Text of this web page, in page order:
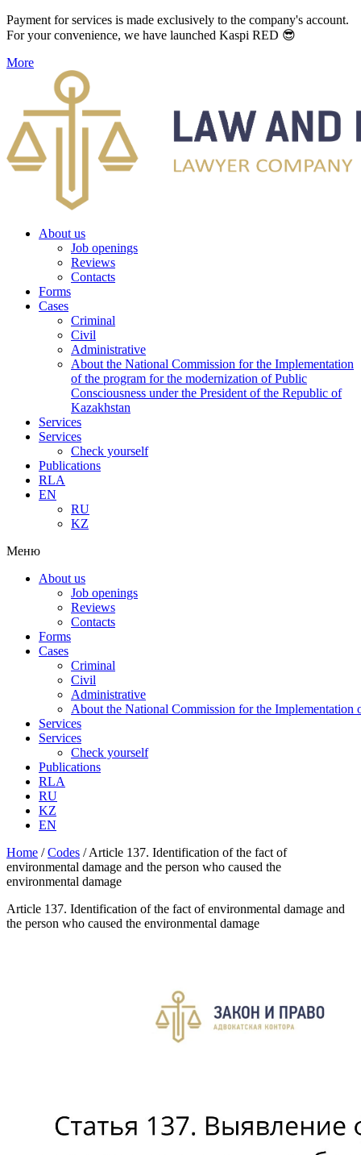
Payment for services is made exclusively to the company's account.
For your convenience, we have launched Kaspi RED 😎
More
About us
Job openings
Reviews
Contacts
Forms
Cases
Criminal
Civil
Administrative
About the National Commission for the Implementation
of the program for the modernization of Public
Consciousness under the President of the Republic of
Kazakhstan
Services
Services
Check yourself
Publications
RLA
EN
RU
KZ
Меню
About us
Job openings
Reviews
Contacts
Forms
Cases
Criminal
Civil
Administrative
About the National Commission for the Implementation
Services
Services
Check yourself
Publications
RLA
RU
KZ
EN
Home /Codes /Article 137. Identification of the fact of
environmental damage and the person who caused the
environmental damage
Article 137. Identification of the fact of environmental damage and
the person who caused the environmental damage